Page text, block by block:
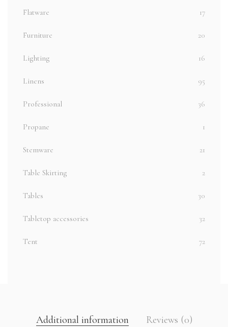
Flatware 17
Furniture 20
Lighting 16
Linens 95
Professional 36
Propane 1
Stemware 21
Table Skirting 2
Tables 30
Tabletop accessories 32
Tent 72
Additional information Reviews (0)